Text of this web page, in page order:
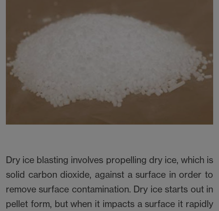
Dry ice blasting involves propelling dry ice, which is
solid carbon dioxide, against a surface in order to
remove surface contamination. Dry ice starts out in
pellet form, but when it impacts a surface it rapidly